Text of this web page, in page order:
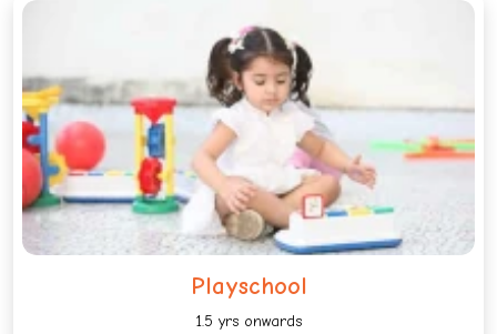
Playschool
1.5 yrs onwards